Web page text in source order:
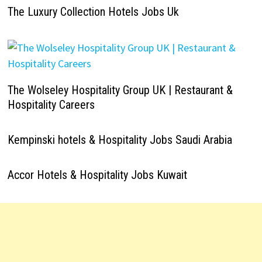
The Luxury Collection Hotels Jobs Uk
The Wolseley Hospitality Group UK | Restaurant &
Hospitality Careers
Kempinski hotels & Hospitality Jobs Saudi Arabia
Accor Hotels & Hospitality Jobs Kuwait